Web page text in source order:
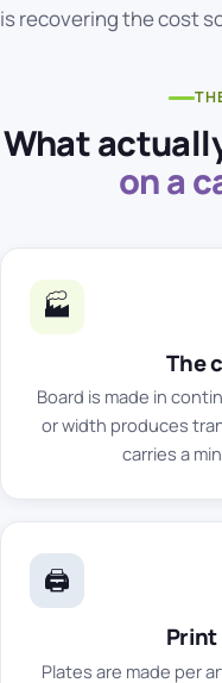
is recovering the cost
What
on a
🏭
The
Board is made in
or width produces
carries a
🖨️
Print
Plates are made per